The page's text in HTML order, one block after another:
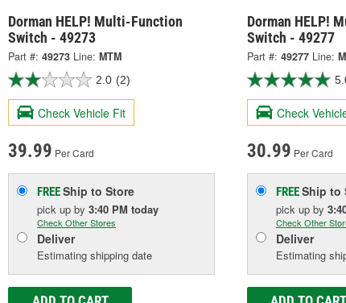
Dorman HELP! Multi-Function
Switch - 49273
Part #: 49273 Line: MTM
2.0 (2)
Check Vehicle Fit
39.99 Per Card
FREEShip to Store
pick up by 3:40 PM today
Check Other Stores
Deliver
Estimating shipping date
Dorman HELP!
Switch - 49277
Part #: 49277 Line:
Check
30.99 Per Card
FREEShip to
pick up by
Check Other
Deliver
Estimating